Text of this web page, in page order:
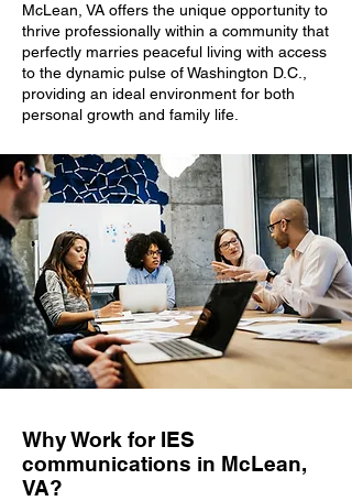
McLean, VA offers the unique opportunity to
thrive professionally within a community that
perfectly marries peaceful living with access
to the dynamic pulse of Washington D.C.,
providing an ideal environment for both
personal growth and family life.
Why Work for IES
communications in McLean,
VA?